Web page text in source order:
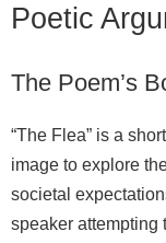
Poetic
The Poem’s
“The Flea” is a
image to explore
societal
speaker attempting